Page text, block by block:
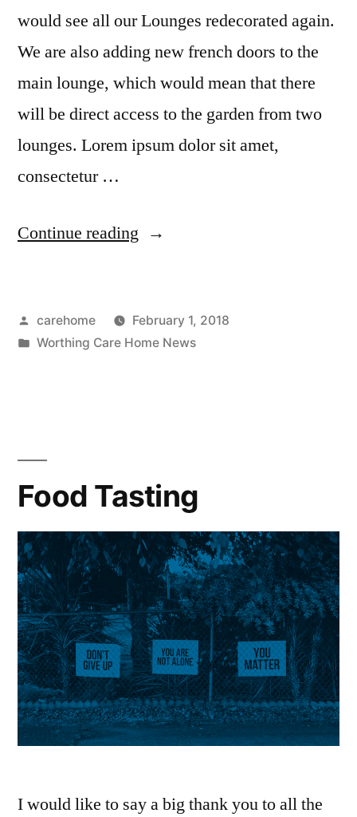
would see all our Lounges redecorated again.
We are also adding new french doors to the
main lounge, which would mean that there
will be direct access to the garden from two
lounges. Lorem ipsum dolor sit amet,
consectetur …
Continue reading
carehome
February 1, 2018
Worthing Care Home News
Food Tasting
I would like to say a big thank you to all the